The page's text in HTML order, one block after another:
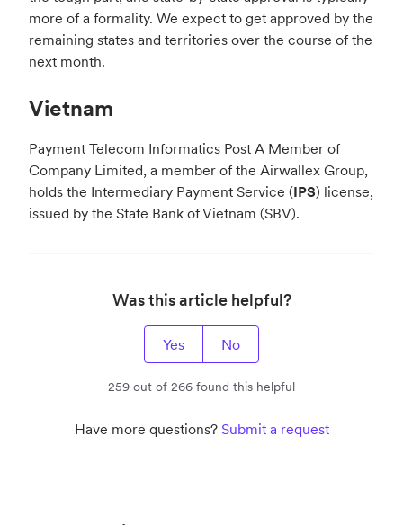
more of a formality. We expect to get approved by the
remaining states and territories over the course of the
next month.
Vietnam
Payment Telecom Informatics Post A Member of
Company Limited, a member of the Airwallex Group,
holds the Intermediary Payment Service (IPS) license,
issued by the State Bank of Vietnam (SBV).
Was this article helpful?
Yes No
259 out of 266 found this helpful
Have more questions? Submit a request